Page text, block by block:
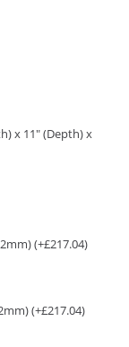
x 11" (Depth) x
(+£217.04)
(+£217.04)